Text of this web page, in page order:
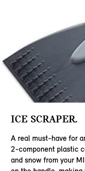
ICE SCRAPER.
A real must-have for
2-component plastic
and snow from your